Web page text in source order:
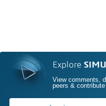
Explore
View comments,
peers &